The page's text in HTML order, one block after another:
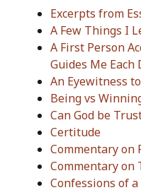
Excerpts from
A Few Things I
A First Person
Guides Me Each
An Eyewitness to
Being vs
Can God be
Certitude
Commentary on
Commentary on
Confessions of